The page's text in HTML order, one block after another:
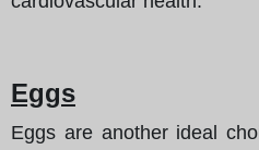
Eggs
Eggs are another ideal